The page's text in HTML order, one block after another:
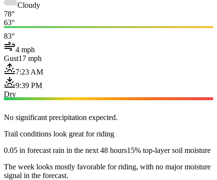
Cloudy
78°
63°
83°
4 mph
Gust17 mph
7:23 AM
9:39 PM
Dry
No significant precipitation expected.
Trail conditions look great for riding
0.05 in forecast rain in the next 48 hours15% top-layer soil moisture
The week looks mostly favorable for riding, with no major moisture
signal in the forecast.